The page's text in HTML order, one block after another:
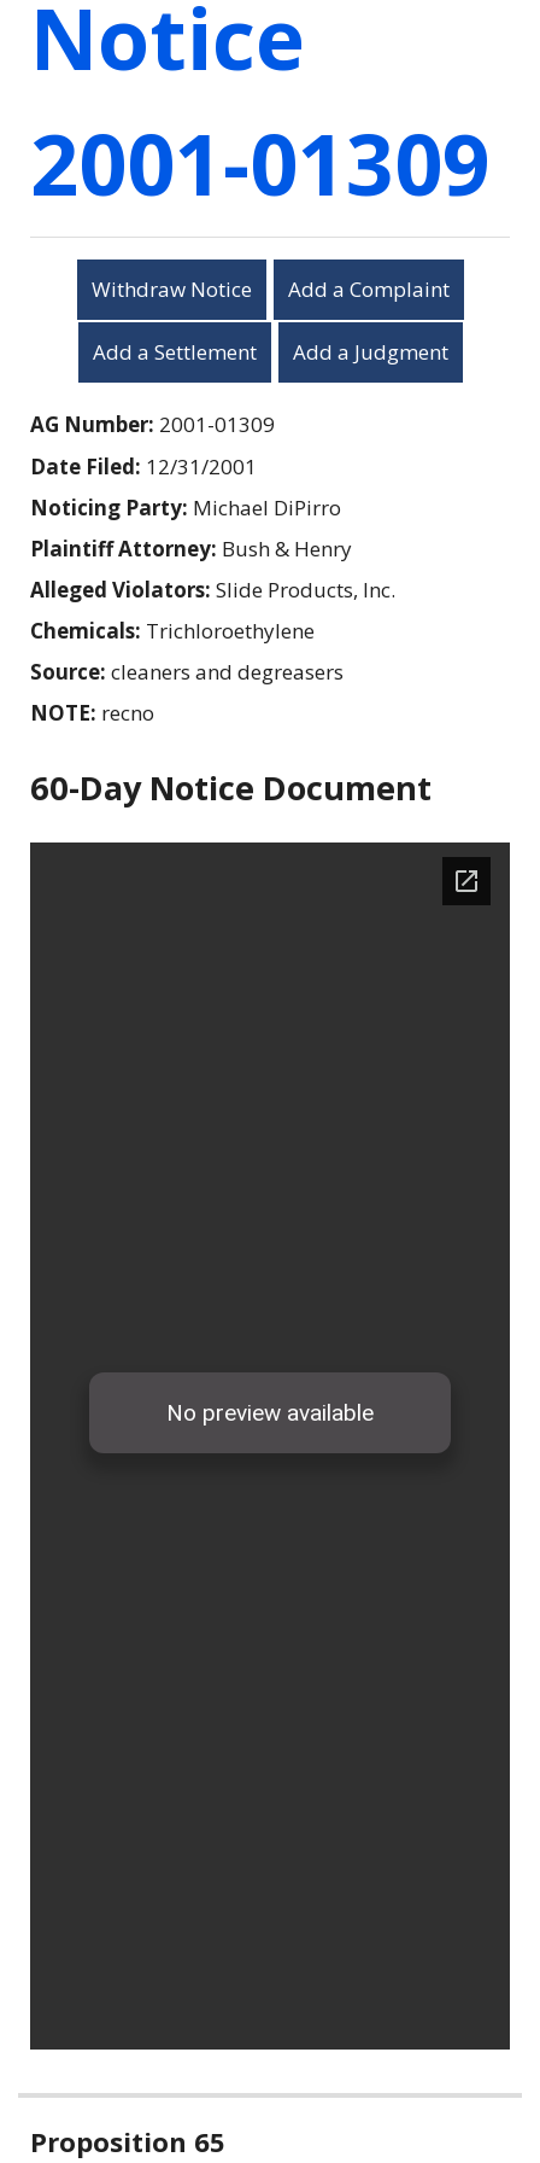
Notice
2001-01309
Withdraw Notice Add a Complaint
Add a Settlement Add a Judgment
AG Number: 2001-01309
Date Filed: 12/31/2001
Noticing Party: Michael DiPirro
Plaintiff Attorney: Bush & Henry
Alleged Violators: Slide Products, Inc.
Chemicals: Trichloroethylene
Source: cleaners and degreasers
NOTE: recno
60-Day Notice Document
Related
Proposition 65